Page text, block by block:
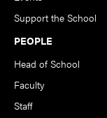
Support the School
PEOPLE
Head of School
Faculty
Staff